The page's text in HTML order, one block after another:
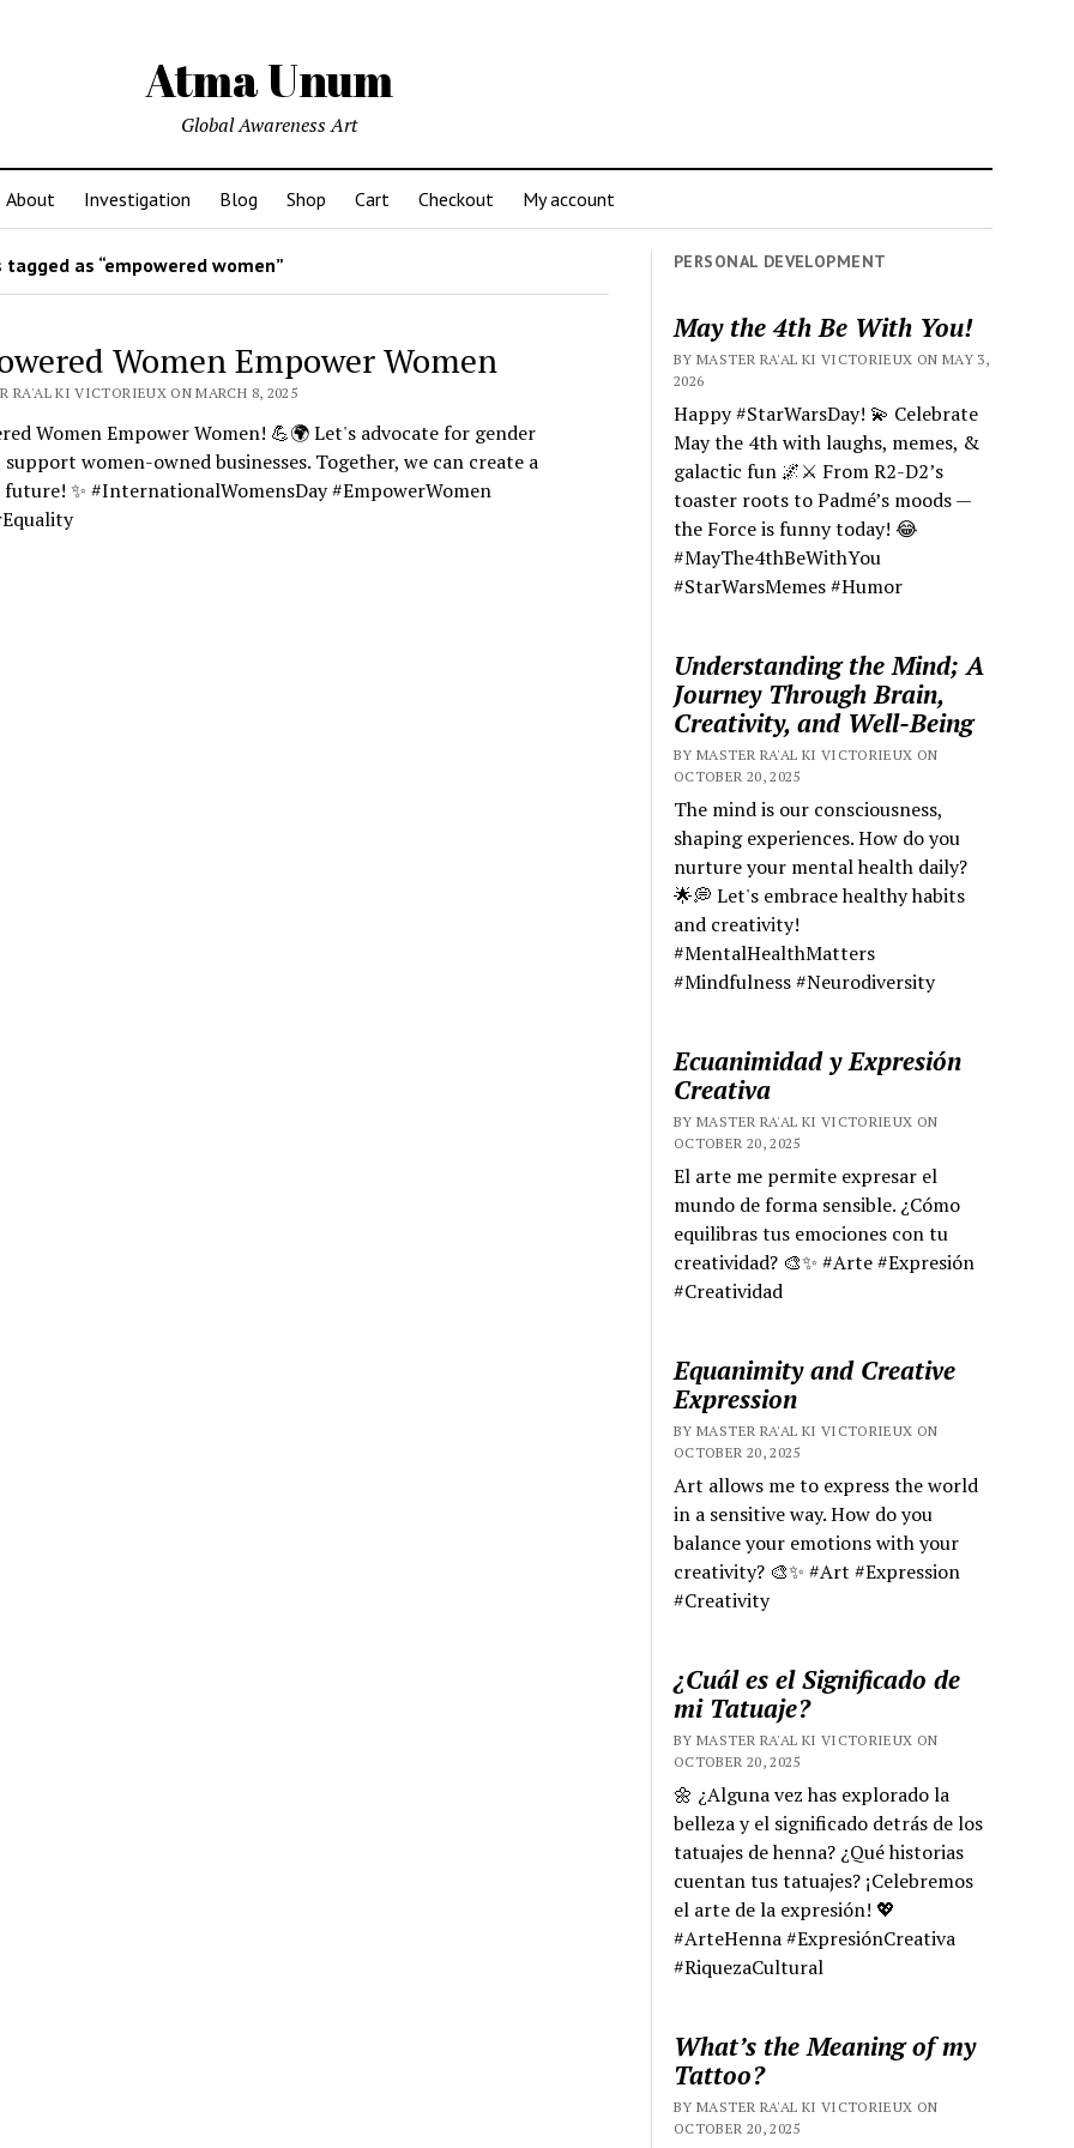
Atma Unum
Global Awareness Art
About Investigation Blog Shop Cart Checkout My account
as “empowered women”
Women Empower Women
RA'AL KI VICTORIEUX ON MARCH 8, 2025
Women Empower Women! 💪🌍 Let's advocate for gender
women-owned businesses. Together, we can create a
✨ #InternationalWomensDay #EmpowerWomen
PERSONAL DEVELOPMENT
May the 4th Be With You!
BY MASTER RA'AL KI VICTORIEUX ON MAY 3,
2026
Happy #StarWarsDay! 💫 Celebrate
May the 4th with laughs, memes, &
galactic fun 🌌⚔️ From R2-D2’s
toaster roots to Padmé’s moods —
the Force is funny today! 😂
#MayThe4thBeWithYou
#StarWarsMemes #Humor
Understanding the Mind; A
Journey Through Brain,
Creativity, and Well-Being
BY MASTER RA'AL KI VICTORIEUX ON
OCTOBER 20, 2025
The mind is our consciousness,
shaping experiences. How do you
nurture your mental health daily?
🌟💭 Let's embrace healthy habits
and creativity!
#MentalHealthMatters
#Mindfulness #Neurodiversity
Ecuanimidad y Expresión
Creativa
BY MASTER RA'AL KI VICTORIEUX ON
OCTOBER 20, 2025
El arte me permite expresar el
mundo de forma sensible. ¿Cómo
equilibras tus emociones con tu
creatividad? 🎨✨ #Arte #Expresión
#Creatividad
Equanimity and Creative
Expression
BY MASTER RA'AL KI VICTORIEUX ON
OCTOBER 20, 2025
Art allows me to express the world
in a sensitive way. How do you
balance your emotions with your
creativity? 🎨✨ #Art #Expression
#Creativity
¿Cuál es el Significado de
mi Tatuaje?
BY MASTER RA'AL KI VICTORIEUX ON
OCTOBER 20, 2025
🌼 ¿Alguna vez has explorado la
belleza y el significado detrás de los
tatuajes de henna? ¿Qué historias
cuentan tus tatuajes? ¡Celebremos
el arte de la expresión! 💖
#ArteHenna #ExpresiónCreativa
#RiquezaCultural
What’s the Meaning of my
Tattoo?
BY MASTER RA'AL KI VICTORIEUX ON
OCTOBER 20, 2025